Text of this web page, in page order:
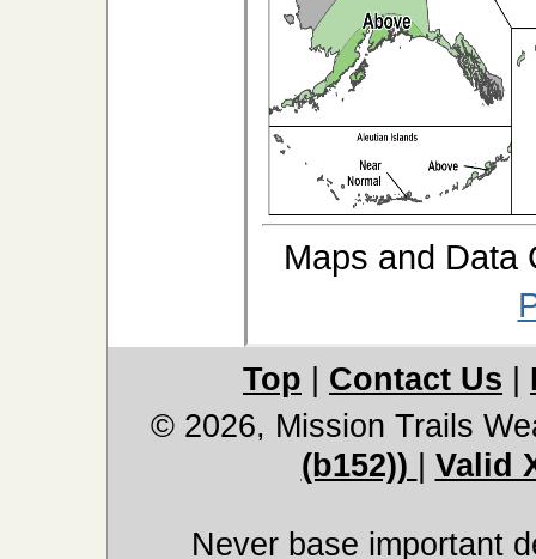
Maps and Data
Top Contact Us
© 2026, Mission Trails
(b152))
Valid
Never base important